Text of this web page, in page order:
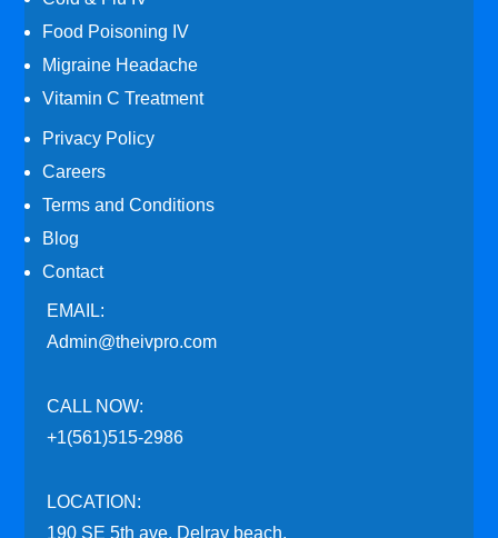
Food Poisoning IV
Migraine Headache
Vitamin C Treatment
Privacy Policy
Careers
Terms and Conditions
Blog
Contact
EMAIL:
Admin@theivpro.com
CALL NOW:
+1(561)515-2986
LOCATION:
190 SE 5th ave. Delray beach,